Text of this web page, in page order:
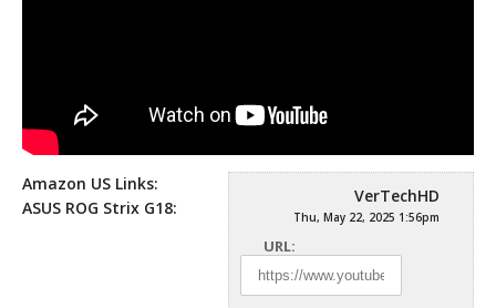
VerTechHD
Thu, May 22, 2025 1:56pm
URL:
Amazon US Links:
ASUS ROG Strix G18: